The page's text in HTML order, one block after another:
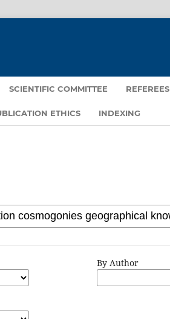
SCIENTIFIC COMMITTEE REFEREES
ETHICS INDEXING
By Author